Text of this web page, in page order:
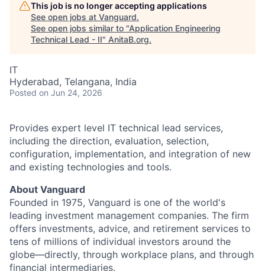
This job is no longer accepting applications
See open jobs at Vanguard.
See open jobs similar to "Application Engineering
Technical Lead - II" AnitaB.org.
IT
Hyderabad, Telangana, India
Posted on Jun 24, 2026
Provides expert level IT technical lead services,
including the direction, evaluation, selection,
configuration, implementation, and integration of new
and existing technologies and tools.
About Vanguard
Founded in 1975, Vanguard is one of the world's
leading investment management companies. The firm
offers investments, advice, and retirement services to
tens of millions of individual investors around the
globe—directly, through workplace plans, and through
financial intermediaries.